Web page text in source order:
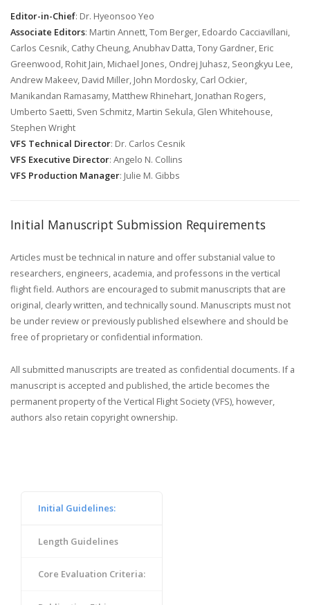
Editor-in-Chief: Dr. Hyeonsoo Yeo
Associate Editors: Martin Annett, Tom Berger, Edoardo Cacciavillani,
Carlos Cesnik, Cathy Cheung, Anubhav Datta, Tony Gardner, Eric
Greenwood, Rohit Jain, Michael Jones, Ondrej Juhasz, Seongkyu Lee,
Andrew Makeev, David Miller, John Mordosky, Carl Ockier,
Manikandan Ramasamy, Matthew Rhinehart, Jonathan Rogers,
Umberto Saetti, Sven Schmitz, Martin Sekula, Glen Whitehouse,
Stephen Wright
VFS Technical Director: Dr. Carlos Cesnik
VFS Executive Director: Angelo N. Collins
VFS Production Manager: Julie M. Gibbs
Initial Manuscript Submission Requirements
Articles must be technical in nature and offer substanial value to
researchers, engineers, academia, and professons in the vertical
flight field. Authors are encouraged to submit manuscripts that are
original, clearly written, and technically sound. Manuscripts must not
be under review or previously published elsewhere and should be
free of proprietary or confidential information.
All submitted manuscripts are treated as confidential documents. If a
manuscript is accepted and published, the article becomes the
permanent property of the Vertical Flight Society (VFS), however,
authors also retain copyright ownership.
Initial Guidelines:
Length Guidelines
Core Evaluation Criteria: